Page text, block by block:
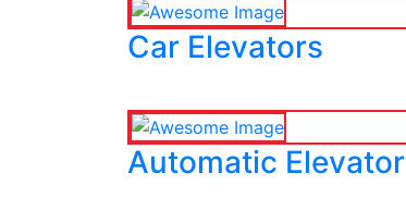
Car Elevators
Automatic Elevator